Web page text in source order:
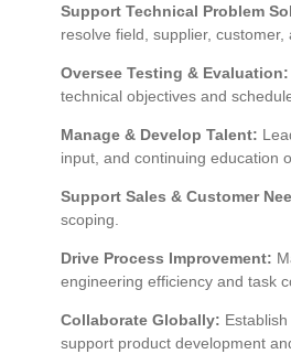
Support Technical Problem
resolve field, supplier,
Oversee Testing & Evaluation:
technical objectives and
Manage & Develop Talent:
input, and continuing education
Support Sales & Customer
scoping.
Drive Process Improvement:
engineering efficiency and task
Collaborate Globally:
support product development